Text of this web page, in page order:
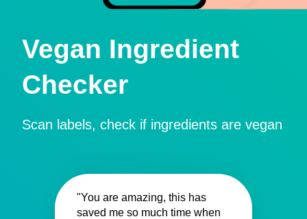
Vegan Ingredient
Checker
Scan labels, check if ingredients are vegan
"You are amazing, this has
saved me so much time when